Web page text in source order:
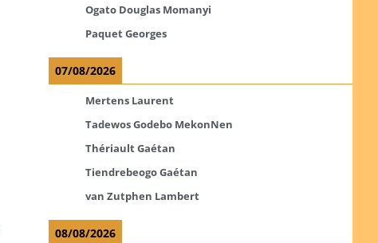
Ogato Douglas Momanyi
Paquet Georges
07/08/2026
Mertens Laurent
Tadewos Godebo MekonNen
Thériault Gaétan
Tiendrebeogo Gaétan
van Zutphen Lambert
08/08/2026